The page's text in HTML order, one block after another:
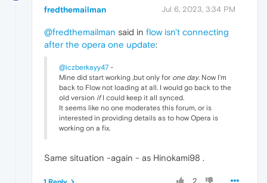
fredthemailman Jul 6, 2023, 3:34 PM
@fredthemailman said in flow isn't connecting
after the opera one update:
@iczberkayy47 -
Mine did start working ,but only for one day. Now I'm
back to Flow not loading at all. I would go back to the
old version ifI could keep it all synced.
It seems like no one moderates this forum, or is
interested in providing details as to how Opera is
working on a fix.
Same situation -again - as Hinokami98 .
2